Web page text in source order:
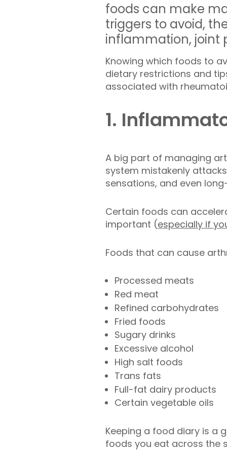
foods can make
triggers to avoid,
inflammation, joint
Knowing which foods to
dietary restrictions and
associated with
1.
A big part of managing
system mistakenly
sensations, and even
Certain foods can
important (especially if
Foods that can cause
Processed meats
Red meat
Refined carbohydrates
Fried foods
Sugary drinks
Excessive alcohol
High salt foods
Trans fats
Full-fat dairy products
Certain vegetable oils
Keeping a food diary is a
foods you eat across the